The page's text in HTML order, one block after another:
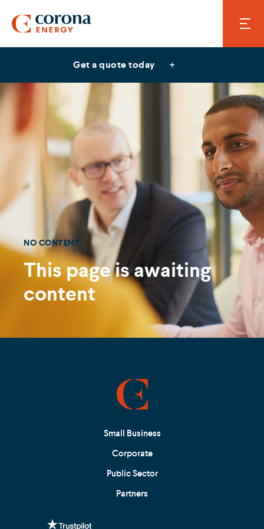
Get a quote today
NO CONTENT
This page is awaiting
content
Small Business
Corporate
Public Sector
Partners